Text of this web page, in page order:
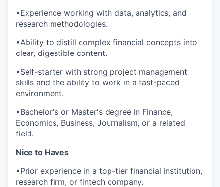
•Experience working with data, analytics, and
research methodologies.
•Ability to distill complex financial concepts into
clear, digestible content.
•Self-starter with strong project management
skills and the ability to work in a fast-paced
environment.
•Bachelor's or Master's degree in Finance,
Economics, Business, Journalism, or a related
field.
Nice to Haves
•Prior experience in a top-tier financial institution,
research firm, or fintech company.